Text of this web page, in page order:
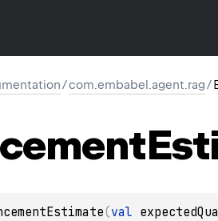
/com.embabel.agent.rag/
(val